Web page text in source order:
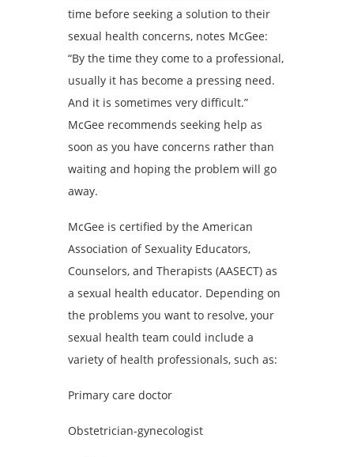
time before seeking a solution to their
sexual health concerns, notes McGee:
“By the time they come to a professional,
usually it has become a pressing need.
And it is sometimes very difficult.”
McGee recommends seeking help as
soon as you have concerns rather than
waiting and hoping the problem will go
away.
McGee is certified by the American
Association of Sexuality Educators,
Counselors, and Therapists (AASECT) as
a sexual health educator. Depending on
the problems you want to resolve, your
sexual health team could include a
variety of health professionals, such as:
Primary care doctor
Obstetrician-gynecologist